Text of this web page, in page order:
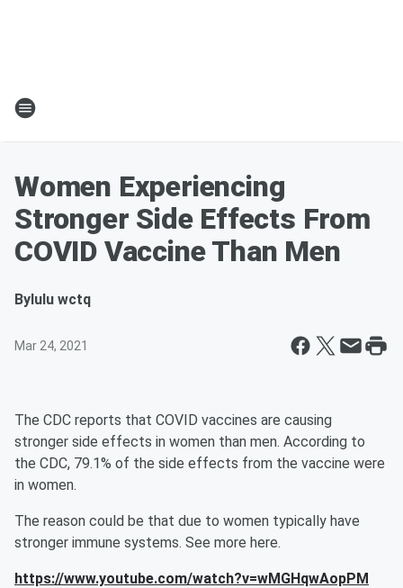
Women Experiencing
Stronger Side Effects From
COVID Vaccine Than Men
Bylulu wctq
Mar 24, 2021
The CDC reports that COVID vaccines are causing
stronger side effects in women than men. According to
the CDC, 79.1% of the side effects from the vaccine were
in women.
The reason could be that due to women typically have
stronger immune systems. See more here.
https://www.youtube.com/watch?v=wMGHqwAopPM